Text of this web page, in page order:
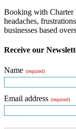
Booking with Charter
headaches,
businesses based
Receive our
Name (required)
Email address (required)